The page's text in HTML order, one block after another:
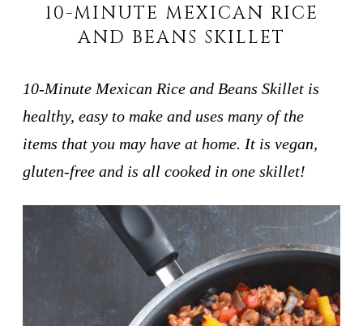
10-MINUTE MEXICAN RICE
AND BEANS SKILLET
10-Minute Mexican Rice and Beans Skillet is
healthy, easy to make and uses many of the
items that you may have at home. It is vegan,
gluten-free and is all cooked in one skillet!